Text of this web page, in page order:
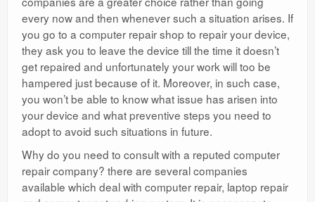
every now and then whenever such a situation arises. If
you go to a computer repair shop to repair your device,
they ask you to leave the device till the time it doesn’t
get repaired and unfortunately your work will too be
hampered just because of it. Moreover, in such case,
you won’t be able to know what issue has arisen into
your device and what preventive steps you need to
adopt to avoid such situations in future.
Why do you need to consult with a reputed computer
repair company? there are several companies
available which deal with computer repair, laptop repair